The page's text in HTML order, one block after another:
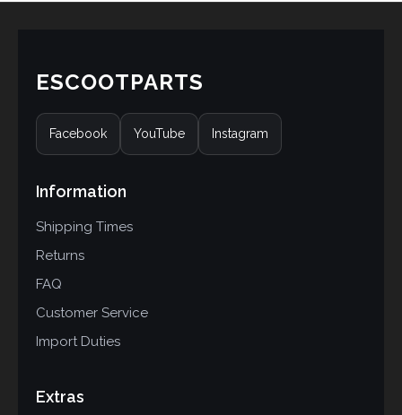
ESCOOTPARTS
Facebook YouTube Instagram
Information
Shipping Times
Returns
FAQ
Customer Service
Import Duties
Extras